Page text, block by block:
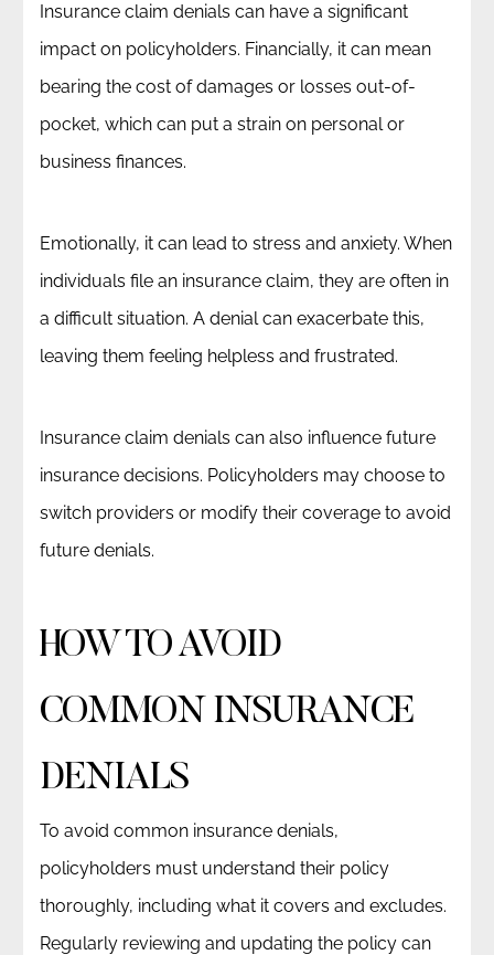
Insurance claim denials can have a significant
impact on policyholders. Financially, it can mean
bearing the cost of damages or losses out-of-
pocket, which can put a strain on personal or
business finances.
Emotionally, it can lead to stress and anxiety. When
individuals file an insurance claim, they are often in
a difficult situation. A denial can exacerbate this,
leaving them feeling helpless and frustrated.
Insurance claim denials can also influence future
insurance decisions. Policyholders may choose to
switch providers or modify their coverage to avoid
future denials.
HOW TO AVOID
COMMON INSURANCE
DENIALS
To avoid common insurance denials,
policyholders must understand their policy
thoroughly, including what it covers and excludes.
Regularly reviewing and updating the policy can